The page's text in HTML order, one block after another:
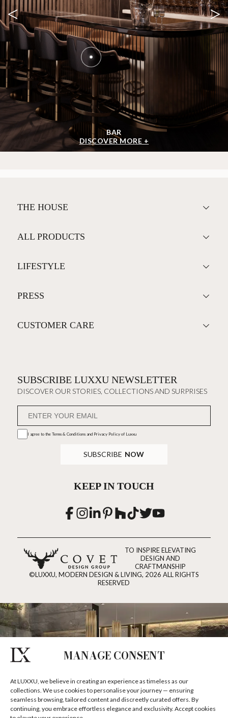
MANAGE CONSENT
At LUXXU, we believe in creating an experience as timeless as our
collections. We use cookies to personalise your journey — ensuring
seamless browsing, tailored content and discreetly curated offers. By
continuing, you embrace effortless elegance and exclusivity. Accept cookies
BAR
DISCOVER MORE +
< >
THE HOUSE
ALL PRODUCTS
LIFESTYLE
PRESS
CUSTOMER CARE
SUBSCRIBE LUXXU NEWSLETTER
DISCOVER OUR STORIES, COLLECTIONS AND SURPRISES
I agree to the Terms & Conditions and Privacy Policyof Luxxu
SUBSCRIBE NOW
KEEP IN TOUCH
TO INSPIRE ELEVATING
DESIGN AND
CRAFTMANSHIP
©LUXXU, MODERN DESIGN & LIVING, 2026 ALL RIGHTS
RESERVED